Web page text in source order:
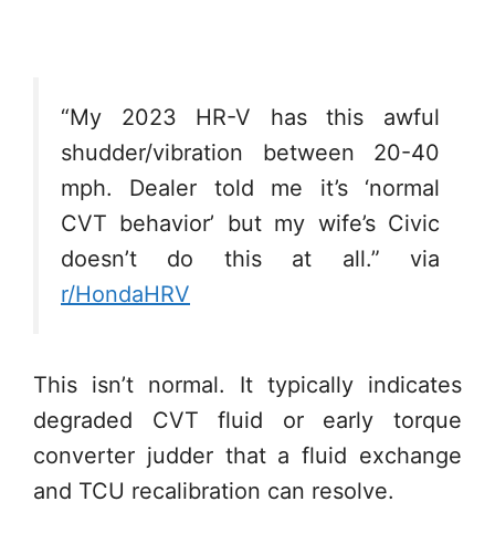
“My 2023 HR-V has this awful
shudder/vibration between 20-40
mph. Dealer told me it’s ‘normal
CVT behavior’ but my wife’s Civic
doesn’t do this at all.” via
r/HondaHRV
This isn’t normal. It typically indicates
degraded CVT fluid or early torque
converter judder that a fluid exchange
and TCU recalibration can resolve.